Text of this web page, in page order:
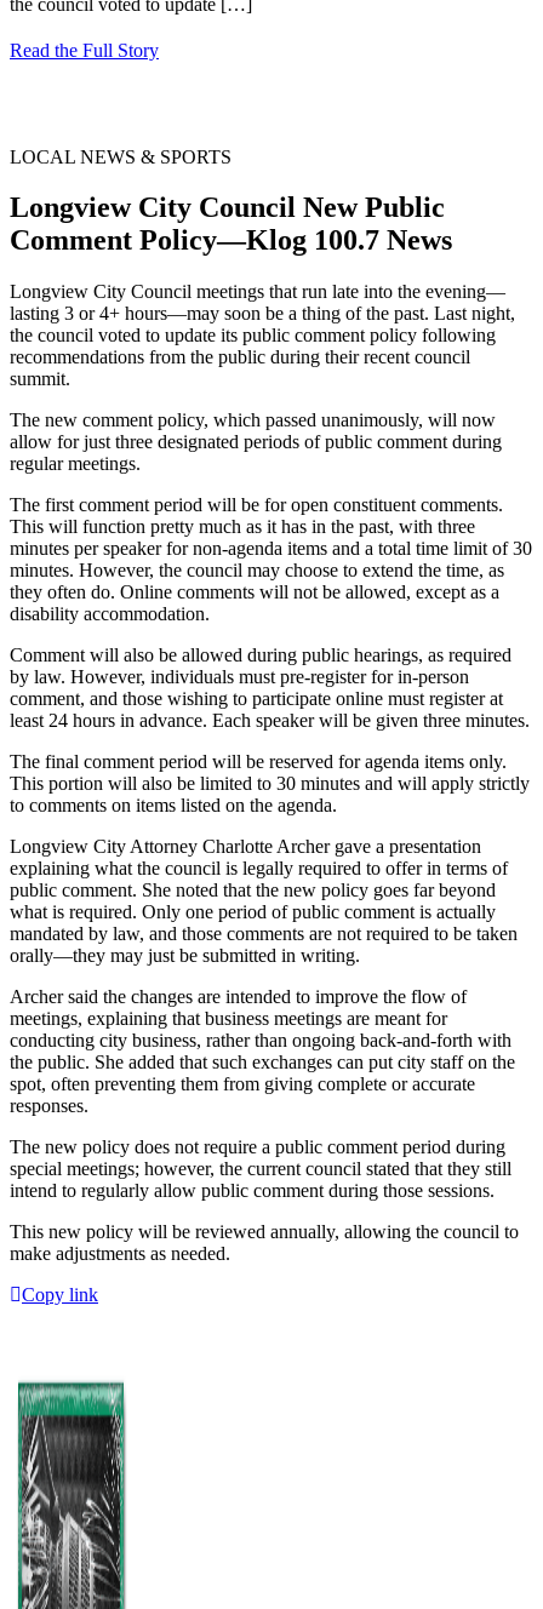
Read the Full Story
LOCAL NEWS & SPORTS
Longview City Council New Public
Comment Policy—Klog 100.7 News
Longview City Council meetings that run late into the evening—
lasting 3 or 4+ hours—may soon be a thing of the past. Last night,
the council voted to update its public comment policy following
recommendations from the public during their recent council
summit.
The new comment policy, which passed unanimously, will now
allow for just three designated periods of public comment during
regular meetings.
The first comment period will be for open constituent comments.
This will function pretty much as it has in the past, with three
minutes per speaker for non-agenda items and a total time limit of 30
minutes. However, the council may choose to extend the time, as
they often do. Online comments will not be allowed, except as a
disability accommodation.
Comment will also be allowed during public hearings, as required
by law. However, individuals must pre-register for in-person
comment, and those wishing to participate online must register at
least 24 hours in advance. Each speaker will be given three minutes.
The final comment period will be reserved for agenda items only.
This portion will also be limited to 30 minutes and will apply strictly
to comments on items listed on the agenda.
Longview City Attorney Charlotte Archer gave a presentation
explaining what the council is legally required to offer in terms of
public comment. She noted that the new policy goes far beyond
what is required. Only one period of public comment is actually
mandated by law, and those comments are not required to be taken
orally—they may just be submitted in writing.
Archer said the changes are intended to improve the flow of
meetings, explaining that business meetings are meant for
conducting city business, rather than ongoing back-and-forth with
the public. She added that such exchanges can put city staff on the
spot, often preventing them from giving complete or accurate
responses.
The new policy does not require a public comment period during
special meetings; however, the current council stated that they still
intend to regularly allow public comment during those sessions.
This new policy will be reviewed annually, allowing the council to
make adjustments as needed.
Copy link